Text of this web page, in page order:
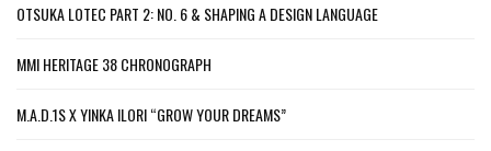
OTSUKA LOTEC PART 2: NO. 6 & SHAPING A DESIGN LANGUAGE
MMI HERITAGE 38 CHRONOGRAPH
M.A.D.1S X YINKA ILORI “GROW YOUR DREAMS”